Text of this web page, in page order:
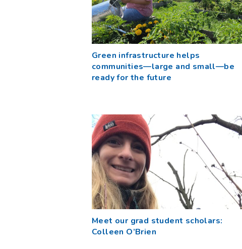
Green infrastructure helps
communities—large and small—be
ready for the future
Meet our grad student scholars:
Colleen O’Brien